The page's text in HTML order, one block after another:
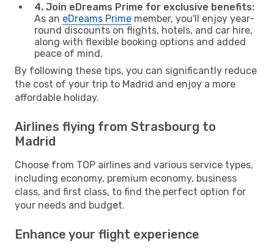
4. Join eDreams Prime for exclusive benefits:
As an eDreams Prime member, you'll enjoy year-
round discounts on flights, hotels, and car hire,
along with flexible booking options and added
peace of mind.
By following these tips, you can significantly reduce
the cost of your trip to Madrid and enjoy a more
affordable holiday.
Airlines flying from Strasbourg to
Madrid
Choose from TOP airlines and various service types,
including economy, premium economy, business
class, and first class, to find the perfect option for
your needs and budget.
Enhance your flight experience